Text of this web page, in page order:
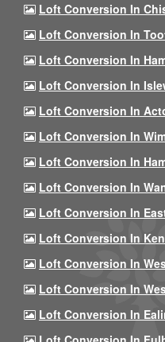
Loft Conversion In
Loft Conversion In
Loft Conversion In
Loft Conversion In
Loft Conversion In
Loft Conversion In
Loft Conversion In
Loft Conversion In
Loft Conversion In
Loft Conversion In
Loft Conversion In
Loft Conversion In
Loft Conversion In